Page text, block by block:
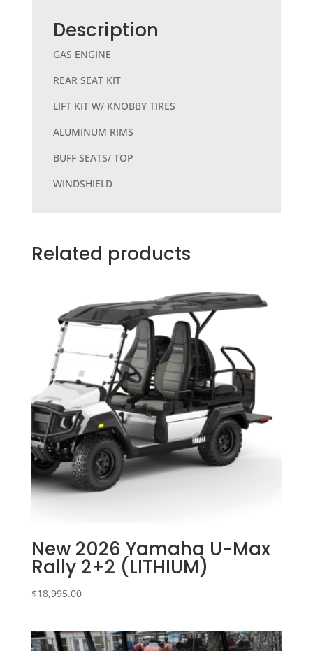
b
o
o
k
r
Description
GAS ENGINE
REAR SEAT KIT
LIFT KIT W/ KNOBBY TIRES
ALUMINUM RIMS
BUFF SEATS/ TOP
WINDSHIELD
Related products
New 2026 Yamaha U-Max
Rally 2+2 (LITHIUM)
$18,995.00